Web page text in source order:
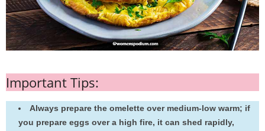
Important Tips:
Always prepare the omelette over medium-low warm; if
you prepare eggs over a high fire, it can shed rapidly,